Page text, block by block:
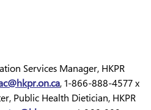
Services Manager, HKPR
, 1-866-888-4577 x
Public Health Dietician, HKPR